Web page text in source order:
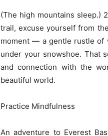
(The high mountains sleep.)
trail, excuse yourself from
moment — a gentle rustle of
under your snowshoe. That
and connection with the
beautiful world.
Practice Mindfulness
An adventure to Everest